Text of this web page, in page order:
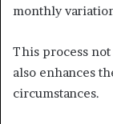
monthly
This process
also enhances
circumstances.